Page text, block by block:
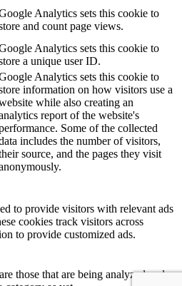
Analytics sets this cookie to
and count page views.
Analytics sets this cookie to
a unique user ID.
Analytics sets this cookie to
information on how visitors use a
while also creating an
report of the website's
Some of the collected
includes the number of visitors,
source, and the pages they visit
to provide visitors with relevant ads
cookies track visitors across
to provide customized ads.
those that are being analyzed and